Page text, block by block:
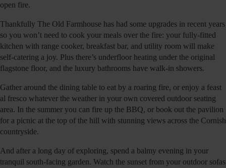
open fire.
Thankfully The Old Farmhouse has had some upgrades in recent years
so you won’t need to cook your meals over the fire: your fully-fitted
kitchen with range cooker, breakfast bar, and utility room will make
self-catering a joy. Plus there’s underfloor heating under the original
flagstone floor, and the luxury bathrooms have walk-in showers.
Gather around the dining table to eat by a roaring fire, or enjoy a feast
al fresco whatever the weather in your own covered outdoor seating
area. In the summer you can fire up the BBQ, or book out the pavilion
for a picnic at the top of the hill with stunning views across the Cornish
countryside.
And after a long day of exploring, spend a balmy evening in your
tranquil south-facing garden. Watch the sunset from your outdoor sofas